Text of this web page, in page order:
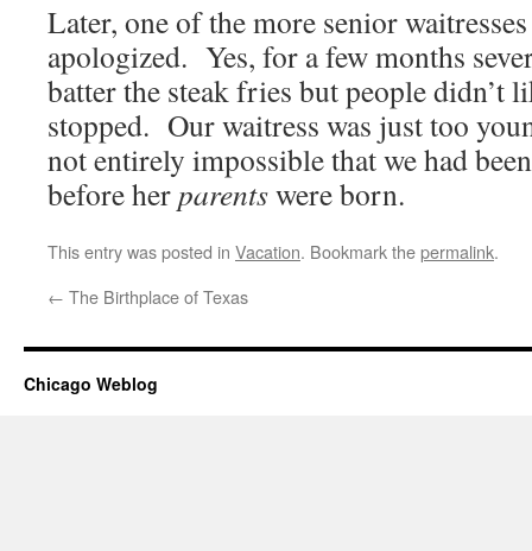
Later, one of the more senior
apologized. Yes, for a few months
batter the steak fries but people didn’t
stopped. Our waitress was just too
not entirely impossible that we had
before herparentswere born.
This entry was posted in Vacation. Bookmark thepermalink.
← The Birthplace of Texas
Chicago Weblog